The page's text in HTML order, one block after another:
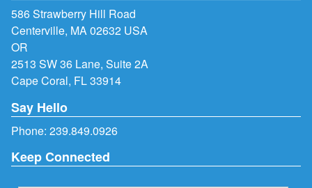
586 Strawberry Hill Road
Centerville, MA 02632 USA
OR
2513 SW 36 Lane, Suite 2A
Cape Coral, FL 33914
Say Hello
Phone: 239.849.0926
Keep Connected